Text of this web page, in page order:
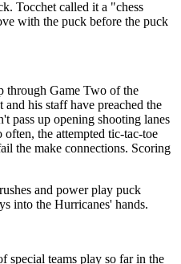
Tocchet called it a "chess
with the puck before the puck
through Game Two of the
his staff have preached the
pass up opening shooting lanes
the attempted tic-tac-toe
the make connections. Scoring
and power play puck
into the Hurricanes' hands.
special teams play so far in the